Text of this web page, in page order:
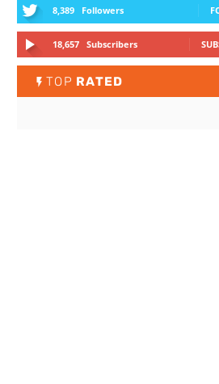
8,389 Followers
18,657 Subscribers
TOP RATED